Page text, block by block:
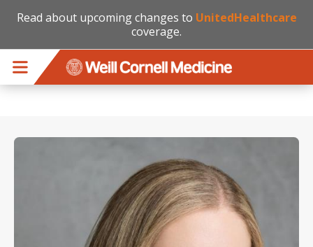
Read about upcoming changes to UnitedHealthcare
coverage.